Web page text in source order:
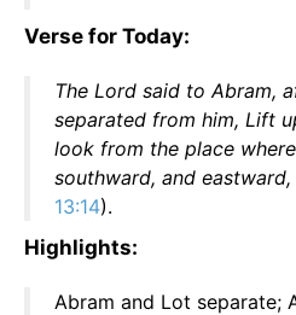
Verse for Today:
The Lord said to Abram,
separated from him, Lift
look from the place
southward, and
13:14).
Highlights:
Abram and Lot separate;